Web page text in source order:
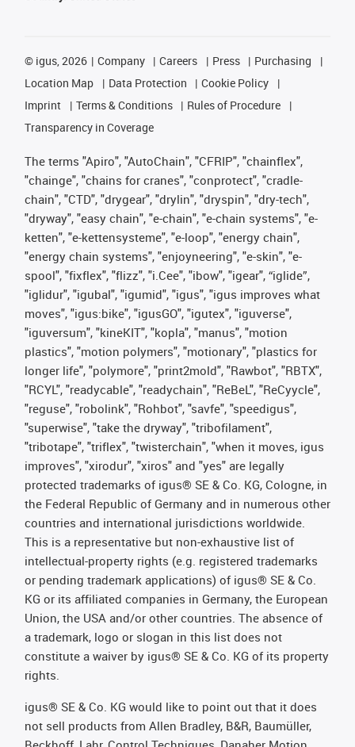
© igus, 2026 Company Careers Press
Purchasing
Location Map
Data Protection
Cookie Policy
Imprint
Terms & Conditions
Rules of Procedure
Transparency in Coverage
The terms "Apiro", "AutoChain", "CFRIP", "chainflex",
"chainge", "chains for cranes", "conprotect", "cradle-
chain", "CTD", "drygear", "drylin", "dryspin", "dry-tech",
"dryway", "easy chain", "e-chain", "e-chain systems", "e-
ketten", "e-kettensysteme", "e-loop", "energy chain",
"energy chain systems", "enjoyneering", "e-skin", "e-
spool", "fixflex", "flizz", "i.Cee", "ibow", "igear", “iglide”,
"iglidur", "igubal", "igumid", "igus", "igus improves what
moves", "igus:bike", "igusGO", "igutex", "iguverse",
"iguversum", "kineKIT", "kopla", "manus", "motion
plastics", "motion polymers", "motionary", "plastics for
longer life", "polymore", "print2mold", "Rawbot", "RBTX",
"RCYL", "readycable", "readychain", "ReBeL", "ReCyycle",
"reguse", "robolink", "Rohbot", "savfe", "speedigus",
"superwise", "take the dryway", "tribofilament",
"tribotape", "triflex", "twisterchain", "when it moves, igus
improves", "xirodur", "xiros" and "yes" are legally
protected trademarks of igus® SE & Co. KG, Cologne, in
the Federal Republic of Germany and in numerous other
countries and international jurisdictions worldwide.
This is a representative but non-exhaustive list of
intellectual-property rights (e.g. registered trademarks
or pending trademark applications) of igus® SE & Co.
KG or its affiliated companies in Germany, the European
Union, the USA and/or other countries. The absence of
a trademark, logo or slogan in this list does not
constitute a waiver by igus® SE & Co. KG of its property
rights.
igus® SE & Co. KG would like to point out that it does
not sell products from Allen Bradley, B&R, Baumüller,